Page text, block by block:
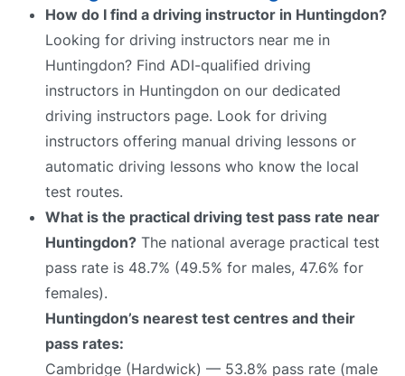
How do I find a driving instructor in Huntingdon?
Looking for driving instructors near me in
Huntingdon? Find ADI-qualified driving
instructors in Huntingdon on our dedicated
driving instructors page. Look for driving
instructors offering manual driving lessons or
automatic driving lessons who know the local
test routes.
What is the practical driving test pass rate near
Huntingdon? The national average practical test
pass rate is 48.7% (49.5% for males, 47.6% for
females).
Huntingdon’s nearest test centres and their
pass rates:
Cambridge (Hardwick) — 53.8% pass rate (male